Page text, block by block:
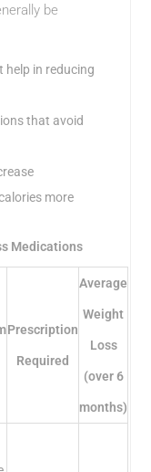
be
help in reducing
that avoid
more
Medications
Prescription
Required
Average
Weight
Loss
(over 6
months)